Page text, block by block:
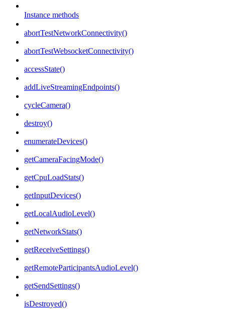
Instance methods
abortTestNetworkConnectivity()
abortTestWebsocketConnectivity()
accessState()
addLiveStreamingEndpoints()
cycleCamera()
destroy()
enumerateDevices()
getCameraFacingMode()
getCpuLoadStats()
getInputDevices()
getLocalAudioLevel()
getNetworkStats()
getReceiveSettings()
getRemoteParticipantsAudioLevel()
getSendSettings()
isDestroyed()